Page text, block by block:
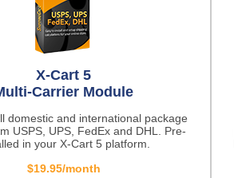
X-Cart 5
Carrier Module
domestic and international package
USPS, UPS, FedEx and DHL. Pre-
in your X-Cart 5 platform.
$19.95/month